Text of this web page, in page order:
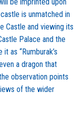
is unmatched in
Castle and viewing its
Palace and the
as “Rumburak’s
a dragon that
observation points
of the wider